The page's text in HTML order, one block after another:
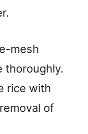
mesh
thoroughly.
rice with
of